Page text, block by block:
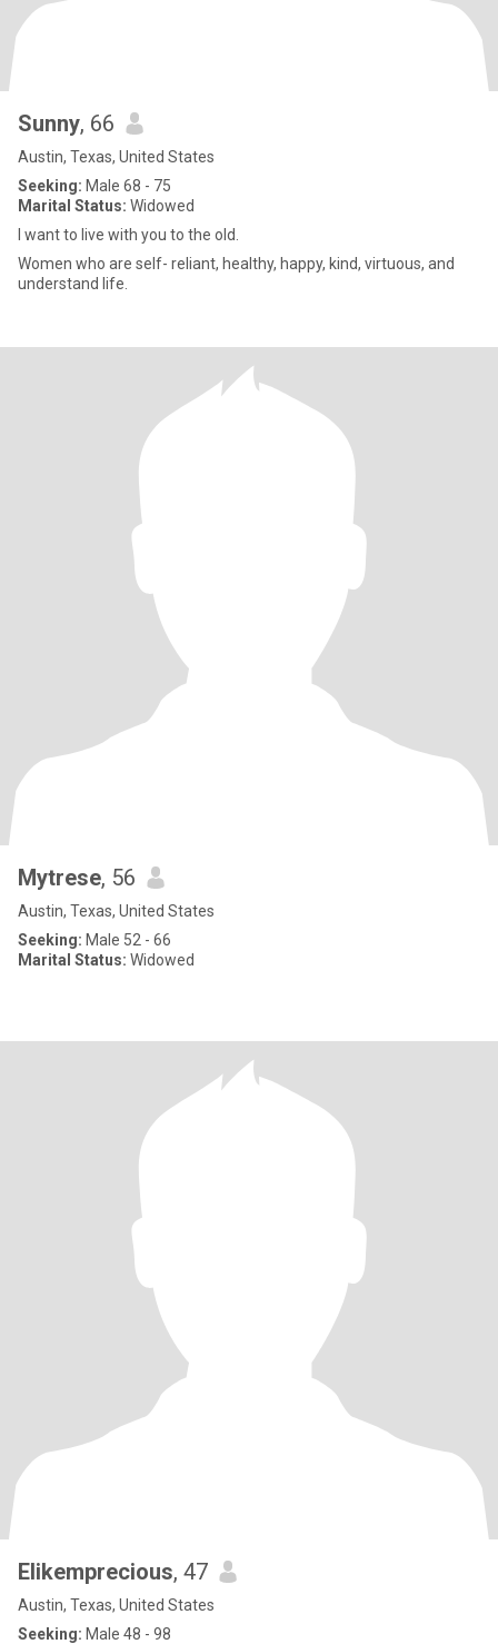
Sunny, 66
Austin, Texas, United States
Seeking: Male 68 - 75
Marital Status: Widowed
I want to live with you to the old.
Women who are self- reliant, healthy, happy, kind, virtuous, and
understand life.
Mytrese, 56
Austin, Texas, United States
Seeking: Male 52 - 66
Marital Status: Widowed
Elikemprecious, 47
Austin, Texas, United States
Seeking: Male 48 - 98